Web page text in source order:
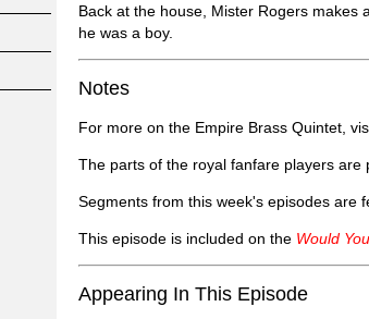
Back at the house, Mister Rogers
he was a boy.
Notes
For more on the Empire Brass Quintet,
The parts of the royal fanfare players are
Segments from this week's episodes are
This episode is included on the Would
Appearing In This Episode